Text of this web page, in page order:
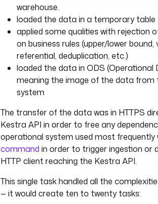
warehouse.
loaded the data in a temporary table
applied some qualities with rejection
on business rules (upper/lower
referential, deduplication, etc.)
loaded the data in ODS
meaning the image of the data from
system
The transfer of the data was in HTTPS
Kestra API in order to free any
operational system used most frequently
command in order to trigger ingestion or
HTTP client reaching the Kestra API.
This single task handled all the
— it would create ten to twenty tasks: